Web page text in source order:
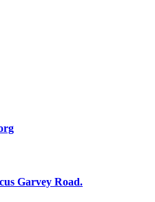
Garvey Road.